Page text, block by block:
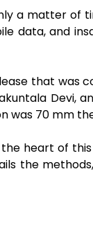
a matter
data, and
that was
was 70 mm
heart of
the